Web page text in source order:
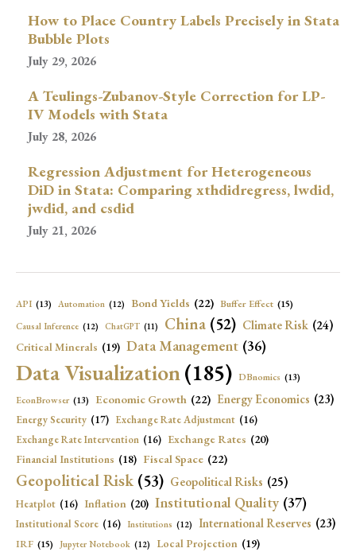
How to Place Country Labels Precisely in Stata
Bubble Plots
July 29, 2026
A Teulings-Zubanov-Style Correction for LP-
IV Models with Stata
July 28, 2026
Regression Adjustment for Heterogeneous
DiD in Stata: Comparing xthdidregress, lwdid,
jwdid, and csdid
July 21, 2026
API (13) Automation (12) Bond Yields (22) Buffer Effect (15)
Causal Inference (12) ChatGPT (11) China (52) Climate Risk (24)
Critical Minerals (19) Data Management (36)
Data Visualization(185) DBnomics (13)
EconBrowser (13) Economic Growth (22) Energy Economics (23)
Energy Security (17) Exchange Rate Adjustment (16)
Exchange Rate Intervention (16) Exchange Rates (20)
Financial Institutions (18) Fiscal Space (22)
Geopolitical Risk (53) Geopolitical Risks (25)
Heatplot (16) Inflation (20) Institutional Quality (37)
Institutional Score (16) Institutions (12) International Reserves (23)
IRF (15) Jupyter Notebook (12) Local Projection (19)